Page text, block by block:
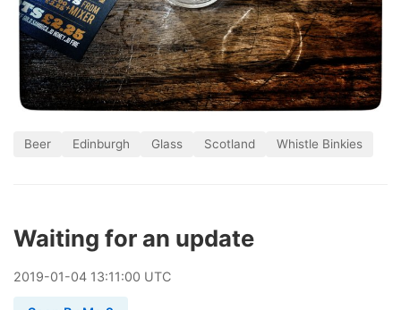
Beer Edinburgh Glass Scotland Whistle Binkies
Waiting for an update
2019-01-04 13:11:00 UTC